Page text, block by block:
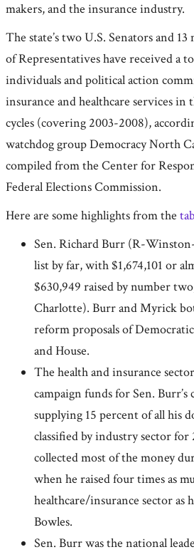
makers, and the insurance industry.
The state’s two U.S. Senators and
of Representatives have received a
individuals and political action
insurance and healthcare services in
cycles (covering 2003-2008),
watchdog group Democracy North
compiled from the Center for
Federal Elections Commission.
Here are some highlights from the
Sen. Richard Burr (R-
list by far, with $1,674,101 or
$630,949 raised by number
Charlotte). Burr and Myrick
reform proposals of
and House.
The health and insurance
campaign funds for Sen.
supplying 15 percent of all his
classified by industry sector for
collected most of the money
when he raised four times as
healthcare/insurance sector as
Bowles.
Sen. Burr was the national